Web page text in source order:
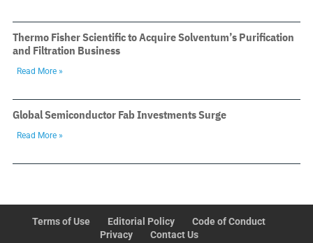
Thermo Fisher Scientific to Acquire Solventum’s Purification
and Filtration Business
Read More »
Global Semiconductor Fab Investments Surge
Read More »
Terms of Use Editorial Policy
Code of Conduct
Privacy
Contact Us